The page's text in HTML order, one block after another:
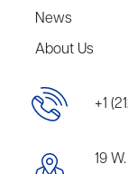
News
About Us
+1
19